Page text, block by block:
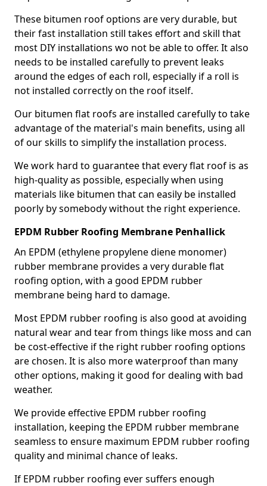
These bitumen roof options are very durable, but
their fast installation still takes effort and skill that
most DIY installations wo not be able to offer. It also
needs to be installed carefully to prevent leaks
around the edges of each roll, especially if a roll is
not installed correctly on the roof itself.
Our bitumen flat roofs are installed carefully to take
advantage of the material's main benefits, using all
of our skills to simplify the installation process.
We work hard to guarantee that every flat roof is as
high-quality as possible, especially when using
materials like bitumen that can easily be installed
poorly by somebody without the right experience.
EPDM Rubber Roofing Membrane Penhallick
An EPDM (ethylene propylene diene monomer)
rubber membrane provides a very durable flat
roofing option, with a good EPDM rubber
membrane being hard to damage.
Most EPDM rubber roofing is also good at avoiding
natural wear and tear from things like moss and can
be cost-effective if the right rubber roofing options
are chosen. It is also more waterproof than many
other options, making it good for dealing with bad
weather.
We provide effective EPDM rubber roofing
installation, keeping the EPDM rubber membrane
seamless to ensure maximum EPDM rubber roofing
quality and minimal chance of leaks.
If EPDM rubber roofing ever suffers enough